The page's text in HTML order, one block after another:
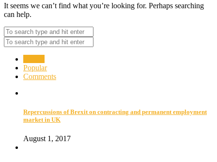
It seems we can’t find what you’re looking for. Perhaps searching
can help.
Popular
Comments
Repercussions of Brexit on contracting and permanent employment
market in UK
August 1, 2017